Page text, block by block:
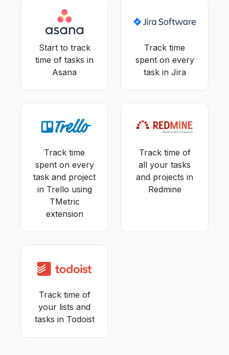
Start to track
time of tasks in
Asana
Track time
spent on every
task in Jira
Track time
spent on every
task and project
in Trello using
TMetric
extension
Track time of
all your tasks
and projects in
Redmine
Track time of
your lists and
tasks in Todoist